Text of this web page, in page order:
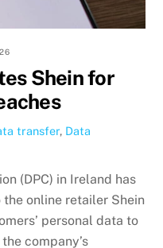
Shein for
transfer, Data
(DPC) in Ireland has
the online retailer Shein
personal data to
company’s